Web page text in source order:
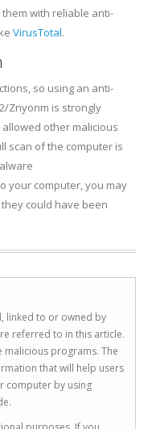
with reliable anti-
VirusTotal.
so using an anti-
Znyonm is strongly
other malicious
scan of the computer is
your computer, you may
could have been
linked to or owned by
referred to in this article.
programs. The
that will help users
computer by using